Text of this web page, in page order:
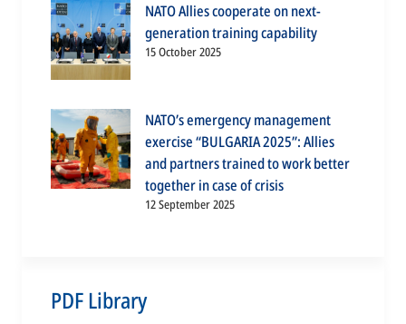
NATO Allies cooperate on next-
generation training capability
15 October 2025
NATO’s emergency management
exercise “BULGARIA 2025”: Allies
and partners trained to work better
together in case of crisis
12 September 2025
PDF Library